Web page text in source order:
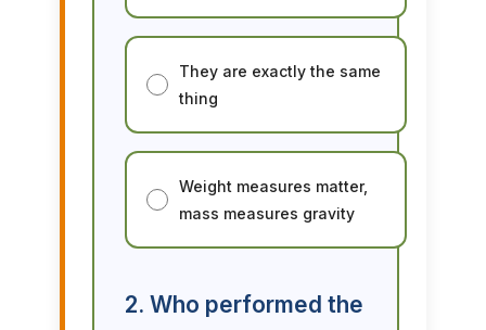
They are exactly the same
thing
Weight measures matter,
mass measures gravity
2. Who performed the